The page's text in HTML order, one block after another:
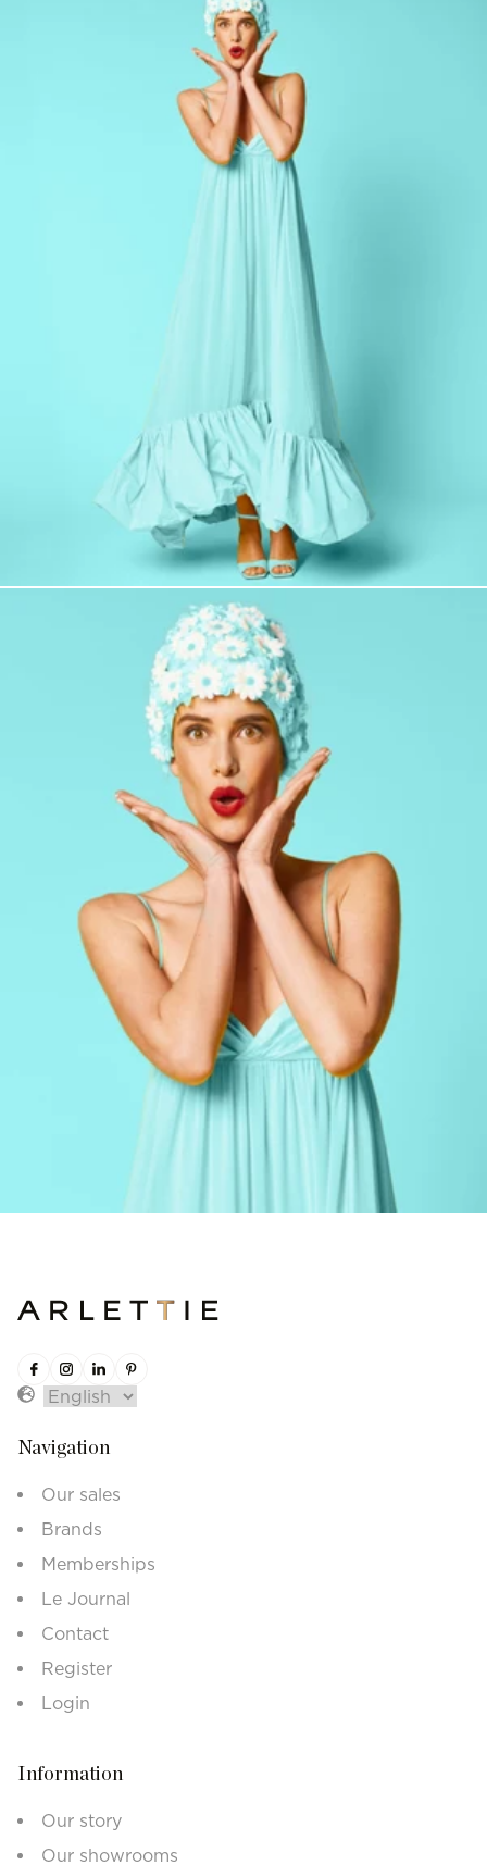
Navigation
Our sales
Brands
Memberships
Le Journal
Contact
Register
Login
Information
Our story
Our showrooms